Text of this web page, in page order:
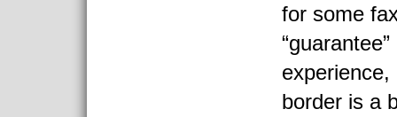
for some
border is a